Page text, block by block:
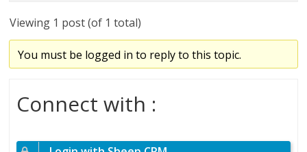
Viewing 1 post (of 1 total)
You must be logged in to reply to this topic.
Connect with :